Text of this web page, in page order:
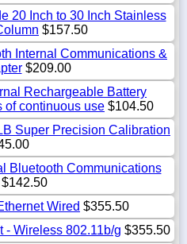
20 Inch to 30 Inch Stainless
$157.50
Internal Communications &
$209.00
Rechargeable Battery
of continuous use $104.50
Super Precision Calibration
Bluetooth Communications
Wired $355.50
- Wireless 802.11b/g $355.50